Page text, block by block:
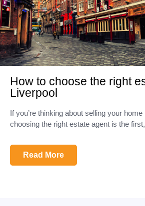
How to choose the right
Liverpool
If you’re thinking about selling your home
choosing the right estate agent is the
Read More